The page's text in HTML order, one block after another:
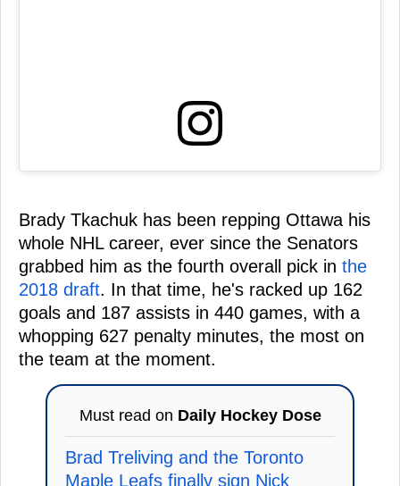
Brady Tkachuk has been repping Ottawa his
whole NHL career, ever since the Senators
grabbed him as the fourth overall pick in the
2018 draft. In that time, he's racked up 162
goals and 187 assists in 440 games, with a
whopping 627 penalty minutes, the most on
the team at the moment.
Must read on Daily Hockey Dose
Brad Treliving and the Toronto
Maple Leafs finally sign Nick